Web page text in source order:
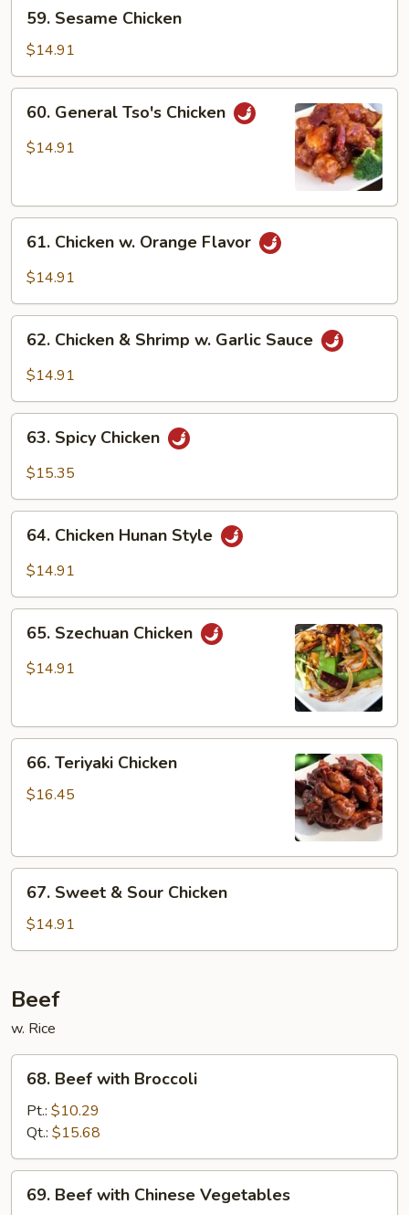
Sesame
Chicken
59. Sesame Chicken
$14.91
General
Tso's
60. General Tso's Chicken
$14.91
Chicken
Flavor
61. Chicken w. Orange Flavor
$14.91
Chicken
w.
Garlic
62. Chicken & Shrimp w. Garlic Sauce
$14.91
Spicy
Chicken
63. Spicy Chicken
$15.35
Chicken
Hunan
64. Chicken Hunan Style
$14.91
Szechuan
Chicken
65. Szechuan Chicken
$14.91
Teriyaki
Chicken
66. Teriyaki Chicken
$16.45
Sweet
Sour
67. Sweet & Sour Chicken
$14.91
Beef
w. Rice
Beef
with
Broccoli
68. Beef with Broccoli
Pt.: $10.29
Qt.: $15.68
Beef
69. Beef with Chinese Vegetables